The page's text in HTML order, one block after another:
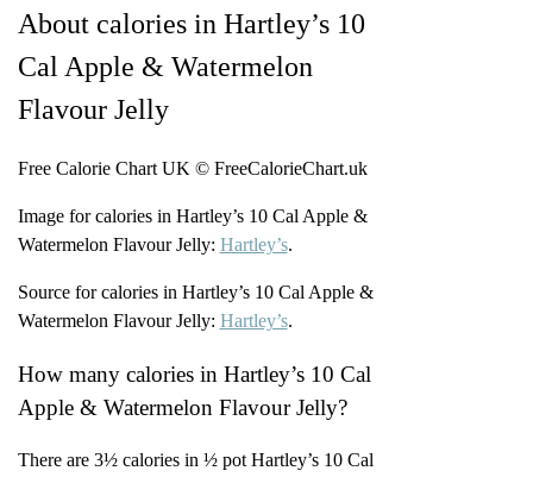
About calories in Hartley’s 10
Cal Apple & Watermelon
Flavour Jelly
Free Calorie Chart UK © FreeCalorieChart.uk
Image for calories in Hartley’s 10 Cal Apple &
Watermelon Flavour Jelly: Hartley’s.
Source for calories in Hartley’s 10 Cal Apple &
Watermelon Flavour Jelly: Hartley’s.
How many calories in Hartley’s 10 Cal
Apple & Watermelon Flavour Jelly?
There are 3½ calories in ½ pot Hartley’s 10 Cal